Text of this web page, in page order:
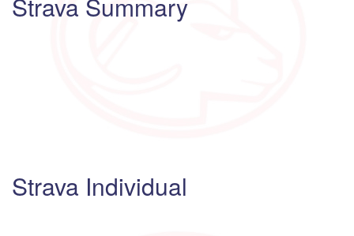
Strava Summary
Strava Individual